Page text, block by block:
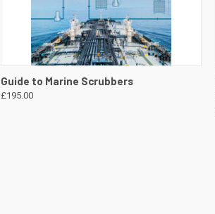
QUICK VIEW
Guide to Marine Scrubbers
£195.00